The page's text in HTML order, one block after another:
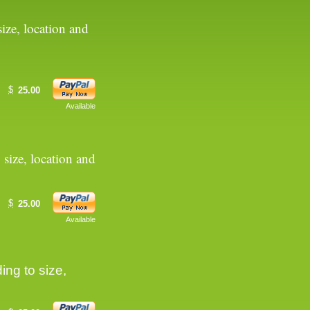
location and
$ 25.00
Available
location and
$ 25.00
Available
to size,